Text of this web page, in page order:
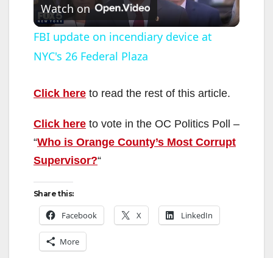
l
a
y
V
d
Watch on
FBI update on incendiary device at
NYC's 26 Federal Plaza
Click here to read the rest of this article.
Click here to vote in the OC Politics Poll –
“Who is Orange County’s Most Corrupt
Supervisor?“
Share this:
Facebook X LinkedIn
More